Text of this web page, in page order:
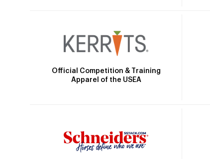
Official Competition & Training
Apparel of the USEA